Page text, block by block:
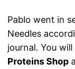
Pablo went in
Needles
journal. You
Proteins Shop